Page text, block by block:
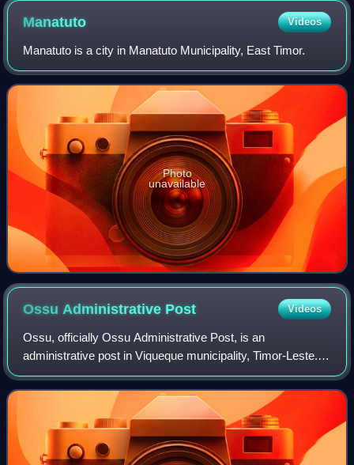
Manatuto Videos
Manatuto is a city in Manatuto Municipality, East Timor.
Photo
unavailable
Ossu Administrative Post Videos
Ossu, officially Ossu Administrative Post, is an
administrative post in Viqueque municipality, Timor-Leste.
Its seat or administrative centre is Ossu de Cima.